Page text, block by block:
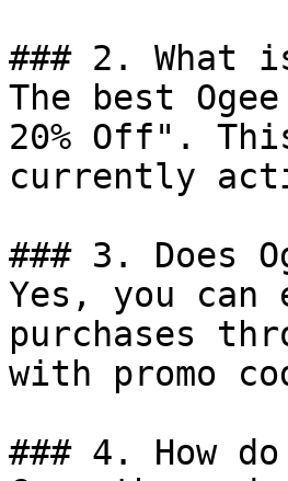
### 2. What
The best
20% Off".
currently
### 3. Does
Yes, you can
purchases
with promo
### 4. How